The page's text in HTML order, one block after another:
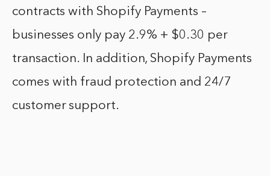
contracts with Shopify Payments –
businesses only pay 2.9% + $0.30 per
transaction. In addition, Shopify Payments
comes with fraud protection and 24/7
customer support.